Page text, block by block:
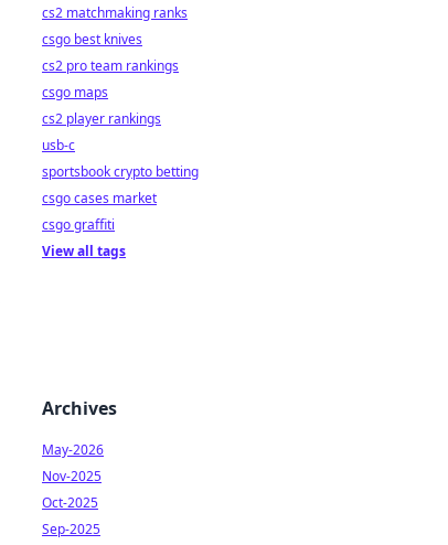
cs2 matchmaking ranks
csgo best knives
cs2 pro team rankings
csgo maps
cs2 player rankings
usb-c
sportsbook crypto betting
csgo cases market
csgo graffiti
View all tags
Archives
May-2026
Nov-2025
Oct-2025
Sep-2025